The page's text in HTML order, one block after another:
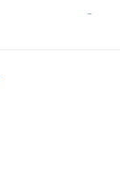
-